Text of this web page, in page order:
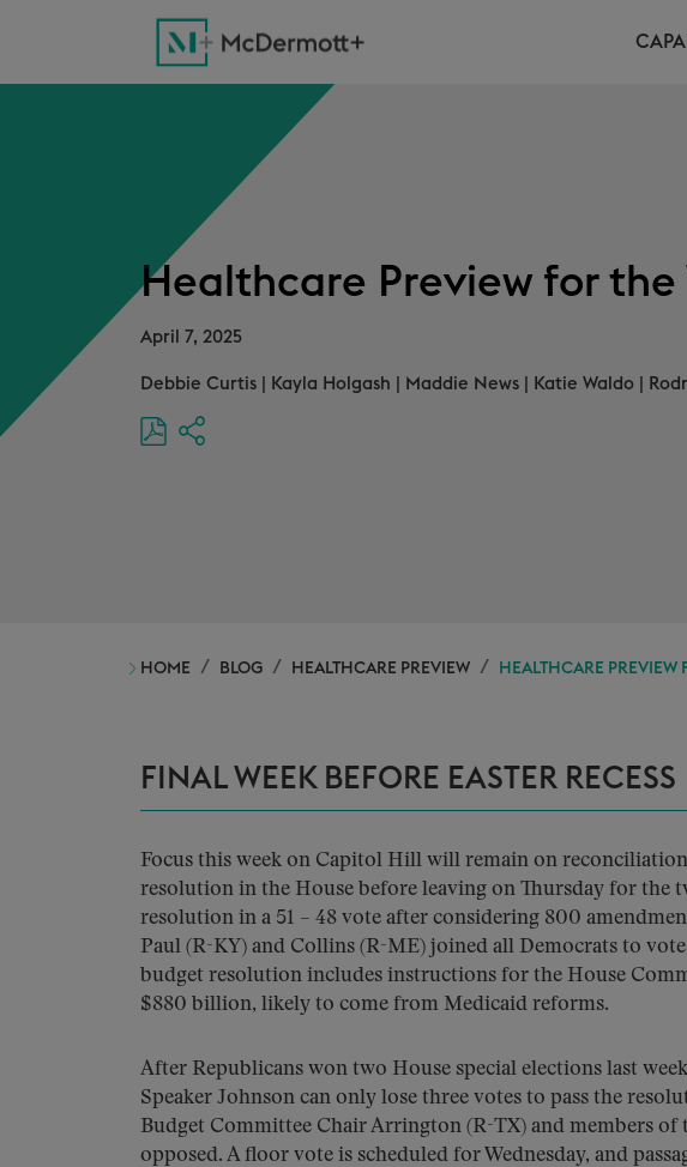
Healthcare Preview for the
April 7, 2025
Debbie Curtis Kayla Holgash Maddie News Katie Waldo
HOME BLOG HEALTHCARE PREVIEW HEALTHCARE PREVIEW
FINAL WEEK BEFORE EASTER RECESS
Focus this week on Capitol Hill will remain on
resolution in the House before leaving on Thursday for the
resolution in a 51 – 48 vote after considering 800
Paul (R-KY) and Collins (R-ME) joined all Democrats to
budget resolution includes instructions for the House
$880 billion, likely to come from Medicaid reforms.
After Republicans won two House special elections last
Speaker Johnson can only lose three votes to pass the
Budget Committee Chair Arrington (R-TX) and members of
opposed. A floor vote is scheduled for Wednesday, and